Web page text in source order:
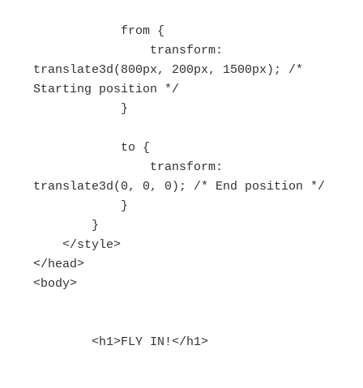
translate3d(800px, 200px, 1500px); /*
Starting position */
translate3d(0, 0, 0); /* End position */
    </style>
</head>
<body>
        <h1>FLY IN!</h1>